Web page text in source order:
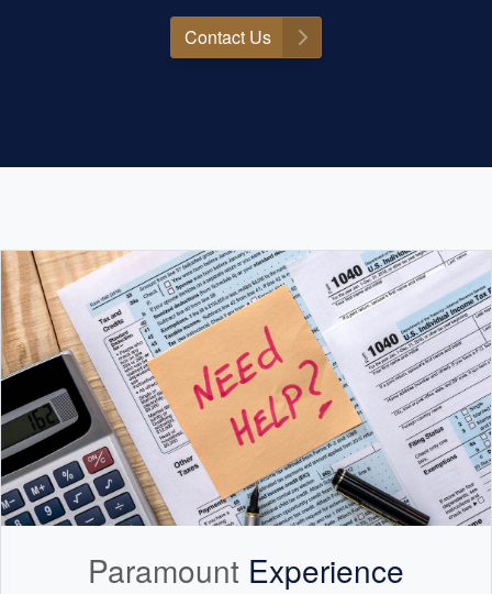
Contact Us
Paramount Experience